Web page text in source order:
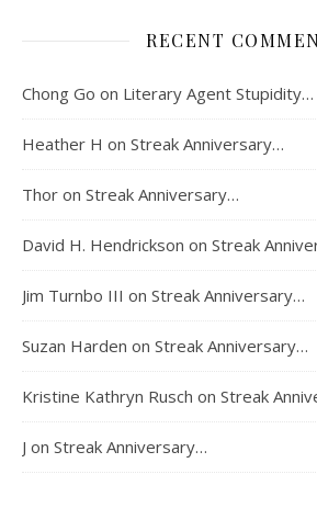
RECENT
Chong Go on Literary Agent Stupidity…
Heather H on Streak Anniversary…
Thor on Streak Anniversary…
David H. Hendrickson on Streak
Jim Turnbo III on Streak Anniversary…
Suzan Harden on Streak Anniversary…
Kristine Kathryn Rusch on Streak
J on Streak Anniversary…